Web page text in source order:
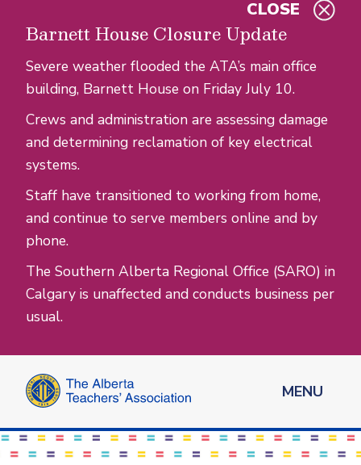
Barnett House Closure Update
Severe weather flooded the ATA’s main office
building, Barnett House on Friday July 10.
Crews and administration are assessing damage
and determining reclamation of key electrical
systems.
Staff have transitioned to working from home,
and continue to serve members online and by
phone.
The Southern Alberta Regional Office (SARO) in
Calgary is unaffected and conducts business per
usual.
CLOSE
MENU